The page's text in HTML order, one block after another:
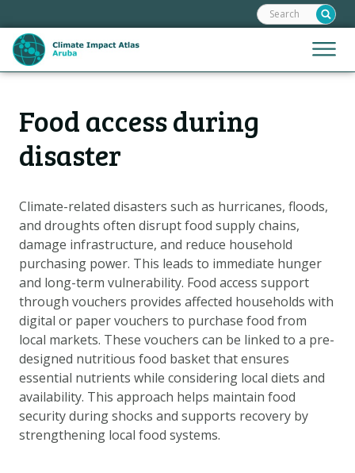
links
Jump
to
Jump
to
the
Jump
to
Menu
Search:
Food access during
disaster
Climate-related disasters such as hurricanes, floods,
and droughts often disrupt food supply chains,
damage infrastructure, and reduce household
purchasing power. This leads to immediate hunger
and long-term vulnerability. Food access support
through vouchers provides affected households with
digital or paper vouchers to purchase food from
local markets. These vouchers can be linked to a pre-
designed nutritious food basket that ensures
essential nutrients while considering local diets and
availability. This approach helps maintain food
security during shocks and supports recovery by
strengthening local food systems.
HoofdnavigatieHOME
MAP EXPLANATIONS
CLIMATE IMPACTS
SCENARIOS
STORIES
ADAPTATION OPTIONS
MetanavigatieHELPDESK
DOWNLOAD DATA
ABOUT US
FAQ
OTHER ATLASSES